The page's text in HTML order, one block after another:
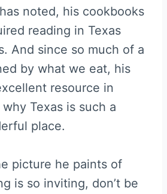
noted, his cookbooks
reading in Texas
And since so much of a
by what we eat, his
resource in
Texas is such a
place.
picture he paints of
is so inviting, don’t be